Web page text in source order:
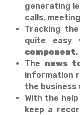
generating
calls,
Tracking
quite
component.
The news
information
the
With the
keep a